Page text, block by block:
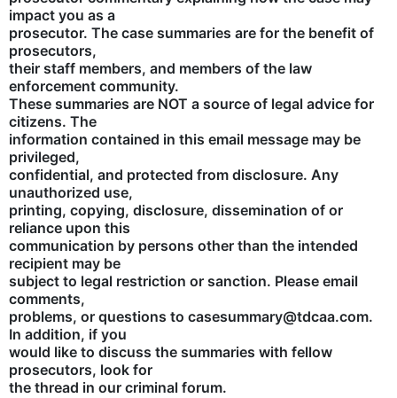
impact you as a
prosecutor. The case summaries are for the benefit of
prosecutors,
their staff members, and members of the law
enforcement community.
These summaries are NOT a source of legal advice for
citizens. The
information contained in this email message may be
privileged,
confidential, and protected from disclosure. Any
unauthorized use,
printing, copying, disclosure, dissemination of or
reliance upon this
communication by persons other than the intended
recipient may be
subject to legal restriction or sanction. Please email
comments,
problems, or questions to casesummary@tdcaa.com.
In addition, if you
would like to discuss the summaries with fellow
prosecutors, look for
the thread in our criminal forum.